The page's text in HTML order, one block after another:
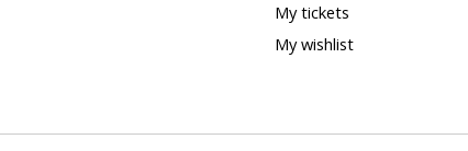
My tickets
My wishlist